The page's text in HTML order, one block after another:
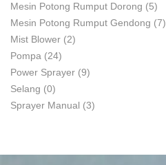
Mesin Potong Rumput Dorong (5)
Mesin Potong Rumput Gendong (7)
Mist Blower (2)
Pompa (24)
Power Sprayer (9)
Selang (0)
Sprayer Manual (3)